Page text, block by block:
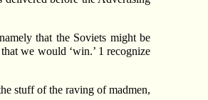
that the Soviets might be
we would ‘win.’ 1 recognize
stuff of the raving of madmen,